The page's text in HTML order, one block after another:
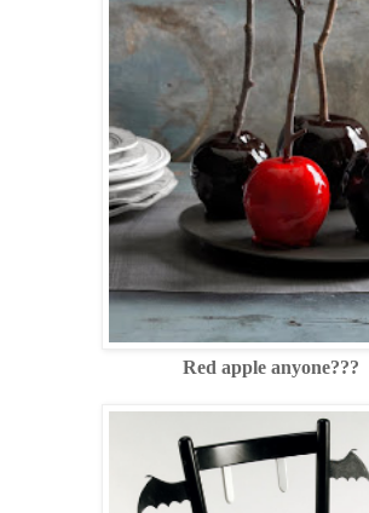
Red apple anyone???